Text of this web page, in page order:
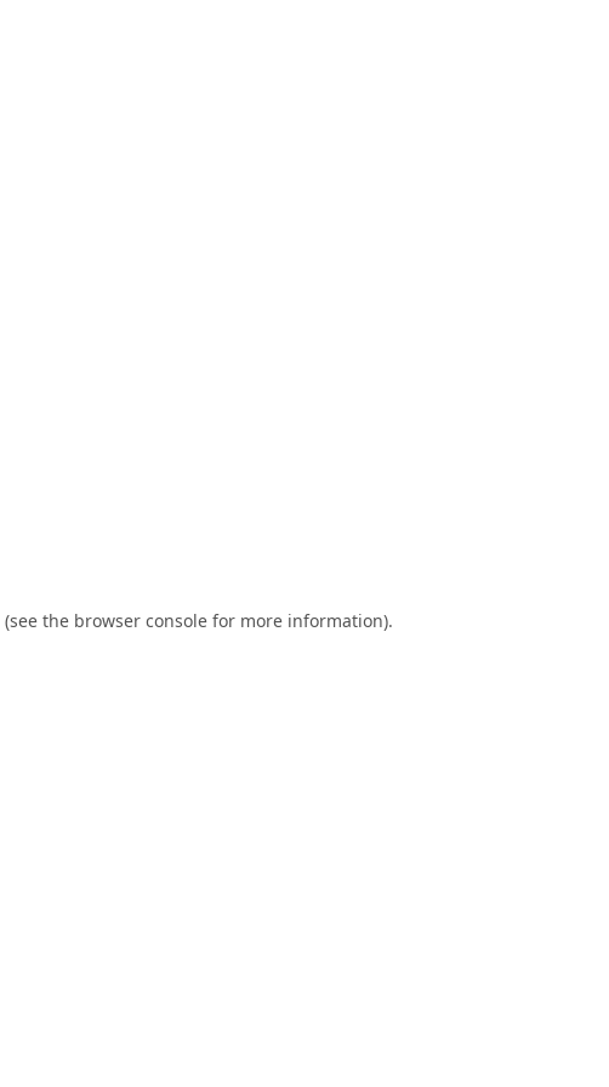
(see the browser consolefor more information).